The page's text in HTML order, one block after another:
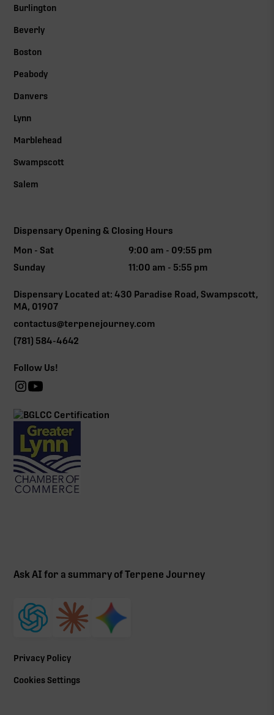
Burlington
Beverly
Boston
Peabody
Danvers
Lynn
Marblehead
Swampscott
Salem
Dispensary Opening & Closing Hours
Mon - Sat
9:00 am - 09:55 pm
Sunday
11:00 am - 5:55 pm
Dispensary Located at: 430 Paradise Road, Swampscott,
MA, 01907
contactus@terpenejourney.com
(781) 584-4642
Follow Us!
Ask AI for a summary of Terpene Journey
Privacy Policy
Cookies Settings